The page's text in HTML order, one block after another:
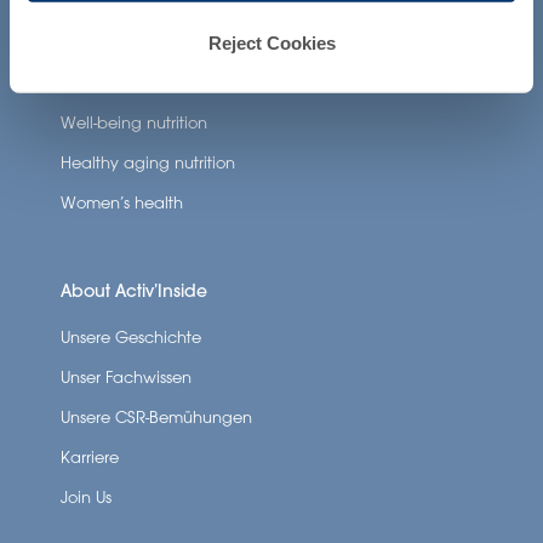
Reject Cookies
Well-being nutrition
Healthy aging nutrition
Women’s health
About Activ’Inside
Unsere Geschichte
Unser Fachwissen
Unsere CSR-Bemühungen
Karriere
Join Us